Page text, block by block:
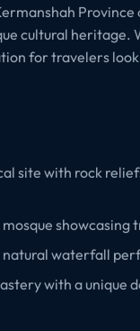
cultural
for travelers
site with rock
natural waterfall
with a unique